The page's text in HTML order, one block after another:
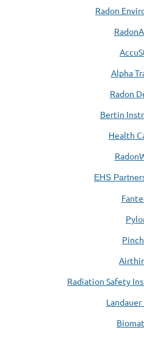
Radon
Alpha
Radon
Bertin
Health
EHS
Radiation Safety
Landauer